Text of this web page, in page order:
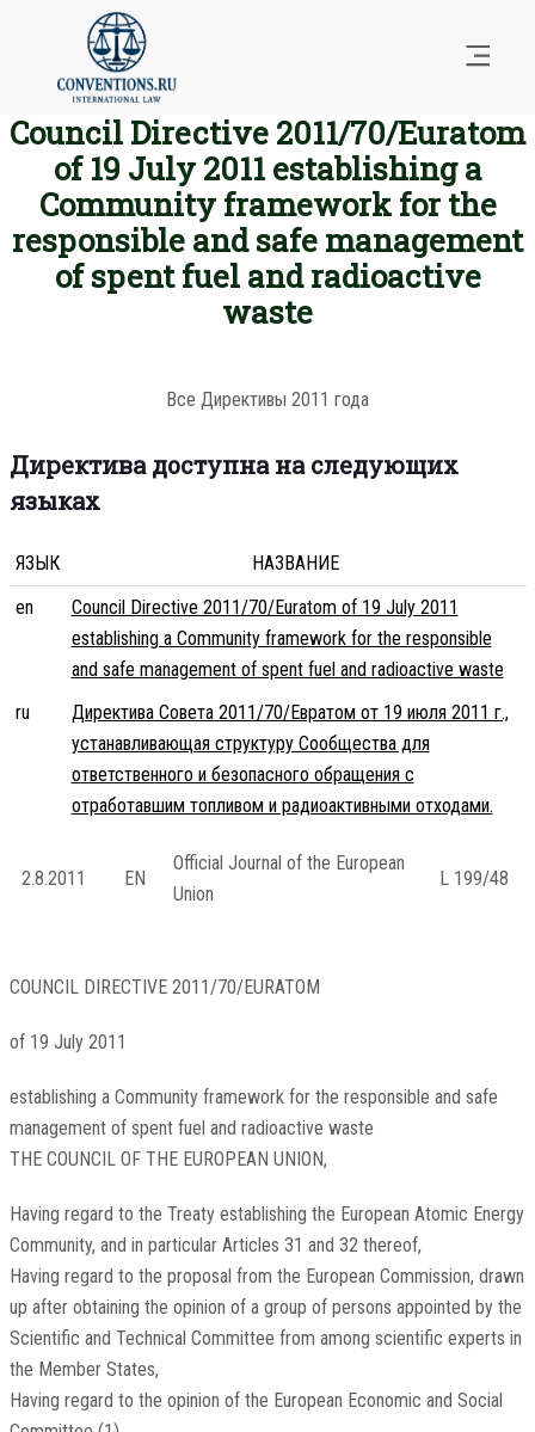
Council Directive 2011/70/Euratom
of 19 July 2011 establishing a
Community framework for the
responsible and safe management
of spent fuel and radioactive
waste
Все Директивы 2011 года
Директива доступна на следующих
языках
ЯЗЫК
НАЗВАНИЕ
en
Council Directive 2011/70/Euratom of 19 July 2011
establishing a Community framework for the responsible
and safe management of spent fuel and radioactive waste
ru
Директива Совета 2011/70/Евратом от 19 июля 2011 г.,
устанавливающая структуру Сообщества для
ответственного и безопасного обращения с
отработавшим топливом и радиоактивными отходами.
2.8.2011 EN
Official Journal of the European
Union
L 199/48
COUNCIL DIRECTIVE 2011/70/EURATOM
of 19 July 2011
establishing a Community framework for the responsible and safe
management of spent fuel and radioactive waste
THE COUNCIL OF THE EUROPEAN UNION,
Having regard to the Treaty establishing the European Atomic Energy
Community, and in particular Articles 31 and 32 thereof,
Having regard to the proposal from the European Commission, drawn
up after obtaining the opinion of a group of persons appointed by the
Scientific and Technical Committee from among scientific experts in
the Member States,
Having regard to the opinion of the European Economic and Social